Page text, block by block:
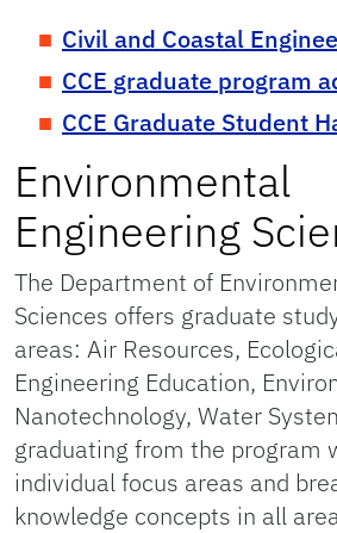
Civil and Coastal
CCE graduate program
CCE Graduate Student
Environmental
Engineering
The Department of
Sciences offers graduate
areas: Air Resources,
Engineering Education,
Nanotechnology, Water
graduating from the program
individual focus areas and
knowledge concepts in all